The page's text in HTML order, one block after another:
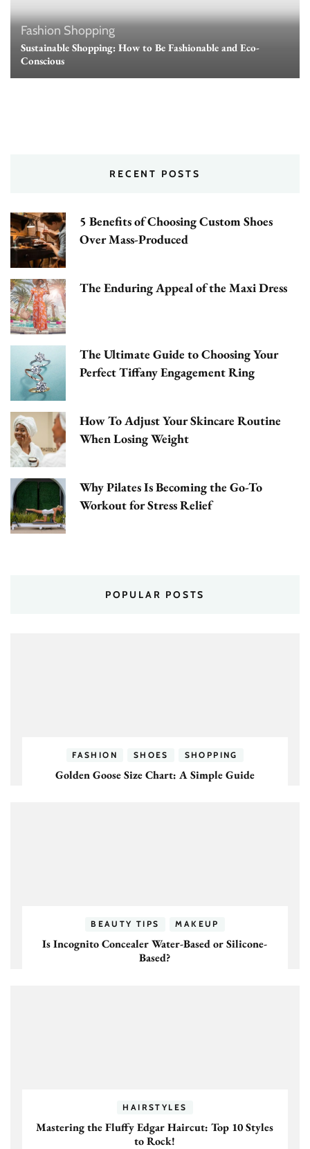
Fashion Shopping
Sustainable Shopping: How to Be Fashionable and Eco-
Conscious
RECENT POSTS
5 Benefits of Choosing Custom Shoes
Over Mass-Produced
The Enduring Appeal of the Maxi Dress
The Ultimate Guide to Choosing Your
Perfect Tiffany Engagement Ring
How To Adjust Your Skincare Routine
When Losing Weight
Why Pilates Is Becoming the Go-To
Workout for Stress Relief
POPULAR POSTS
FASHION SHOES SHOPPING
Golden Goose Size Chart: A Simple Guide
BEAUTY TIPS MAKEUP
Is Incognito Concealer Water-Based or Silicone-
Based?
HAIRSTYLES
Mastering the Fluffy Edgar Haircut: Top 10 Styles
to Rock!